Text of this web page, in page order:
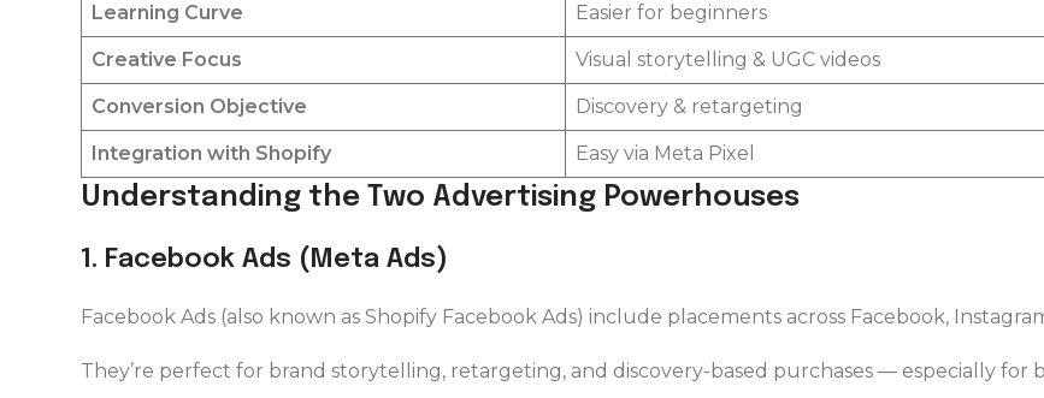
Learning Curve Easier for beginners
Creative Focus Visual storytelling & UGC videos
Conversion Objective Discovery & retargeting
Integration with Shopify Easy via Meta Pixel
Understanding the Two Advertising Powerhouses
1️. Facebook Ads (Meta Ads)
Facebook Ads (also known as Shopify Facebook Ads) include placements across Facebook,
They’re perfect for brand storytelling, retargeting, and discovery-based purchases — especially for